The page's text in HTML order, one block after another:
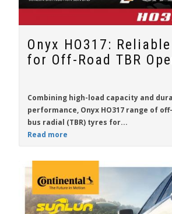
Onyx HO317:
for Off-Road TBR
Combining high-load capacity and
performance, Onyx HO317 range of
bus radial (TBR) tyres for...
Read more